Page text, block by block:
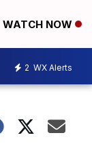
WATCH NOW
2 WX Alerts